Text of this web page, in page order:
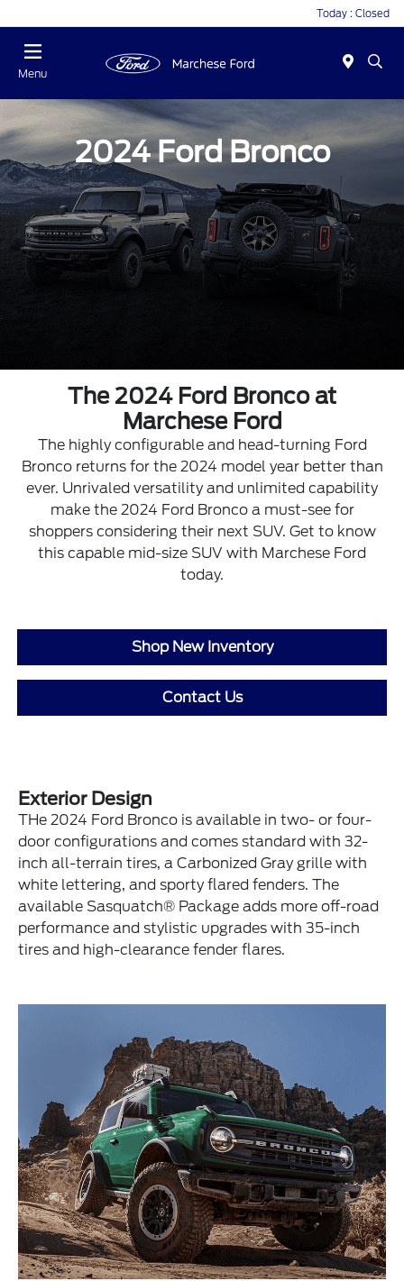
Today : Closed
Menu
2024 Ford Bronco
The 2024 Ford Bronco at
Marchese Ford
The highly configurable and head-turning Ford
Bronco returns for the 2024 model year better than
ever. Unrivaled versatility and unlimited capability
make the 2024 Ford Bronco a must-see for
shoppers considering their next SUV. Get to know
this capable mid-size SUV with Marchese Ford
today.
Shop New Inventory
Contact Us
Exterior Design
THe 2024 Ford Bronco is available in two- or four-
door configurations and comes standard with 32-
inch all-terrain tires, a Carbonized Gray grille with
white lettering, and sporty flared fenders. The
available Sasquatch® Package adds more off-road
performance and stylistic upgrades with 35-inch
tires and high-clearance fender flares.